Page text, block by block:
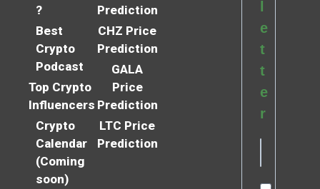
?
Best
Crypto
Podcast
Top Crypto
Influencers
Crypto
Calendar
(Coming
soon)
Prediction
CHZ Price
Prediction
GALA
Price
Prediction
LTC Price
Prediction
e
t
t
e
r